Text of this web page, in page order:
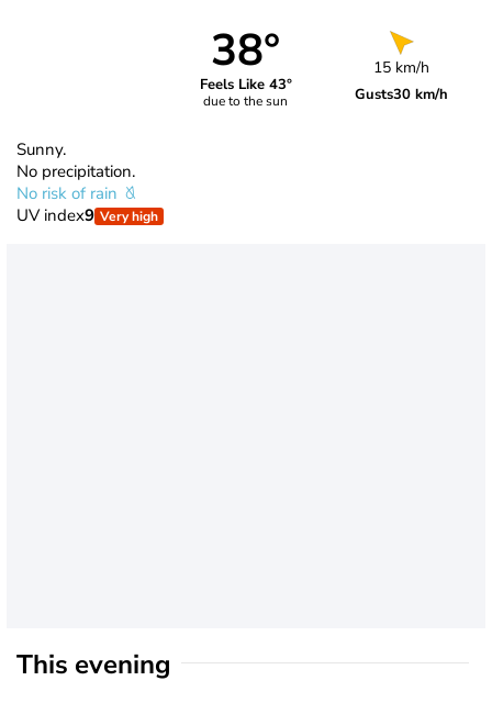
38°
Feels Like 43°
due to the sun
15 km/h
Gusts30 km/h
Sunny.
No precipitation.
No risk of rain
UV index9 Very high
This evening